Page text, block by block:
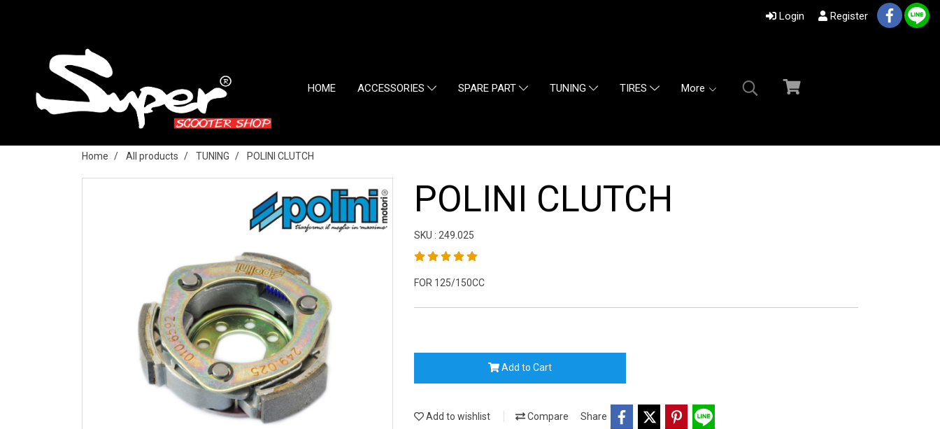
Login Register
HOME ACCESSORIES SPARE PART TUNING TIRES More
Home All products TUNING POLINI CLUTCH
POLINI CLUTCH
SKU : 249.025
FOR 125/150CC
Add to Cart
Add to wishlist Compare Share